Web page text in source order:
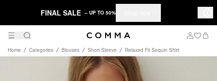
FINAL SALE – UP TO 50%
Home Categories Blouses Short Sleeve Relaxed Fit Sequin Shirt